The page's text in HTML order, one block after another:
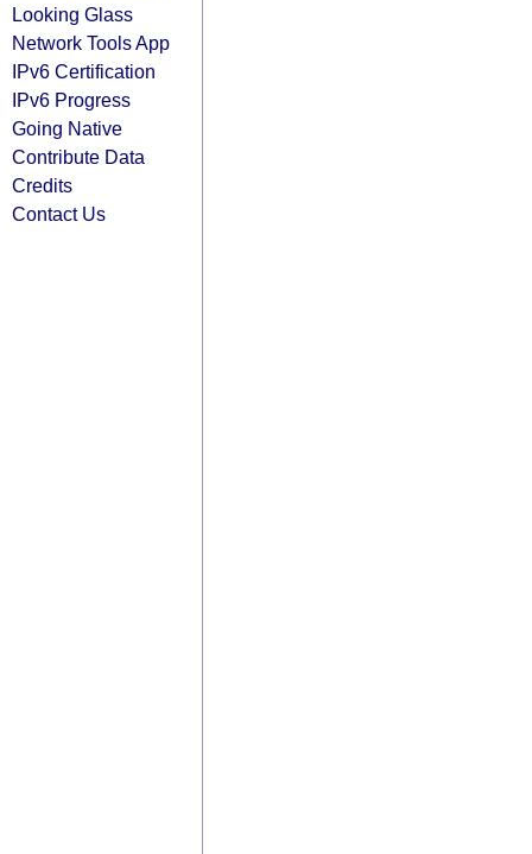
Looking Glass
Network Tools App
IPv6 Certification
IPv6 Progress
Going Native
Contribute Data
Credits
Contact Us